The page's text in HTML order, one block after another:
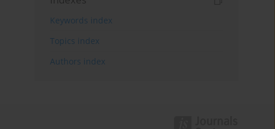
Keywords index
Topics index
Authors index